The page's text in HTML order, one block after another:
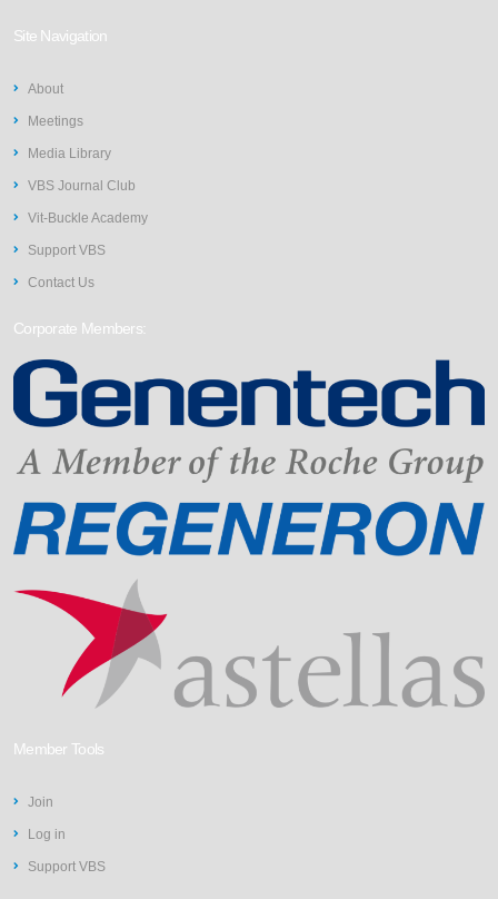
Site Navigation
About
Meetings
Media Library
VBS Journal Club
Vit-Buckle Academy
Support VBS
Contact Us
Corporate Members:
Member Tools
Join
Log in
Support VBS